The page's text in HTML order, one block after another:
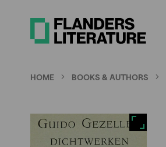
HOME BOOKS & AUTHORS